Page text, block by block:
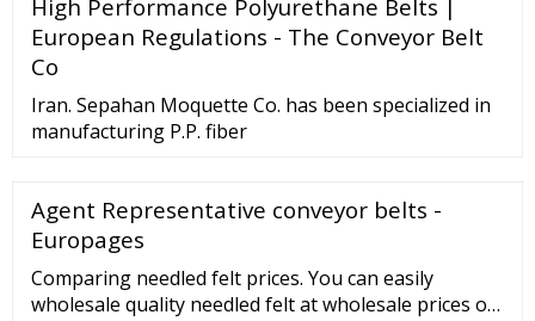
High Performance Polyurethane Belts |
European Regulations - The Conveyor Belt
Co
Iran. Sepahan Moquette Co. has been specialized in
manufacturing P.P. fiber
Agent Representative conveyor belts -
Europages
Comparing needled felt prices. You can easily
wholesale quality needled felt at wholesale prices on